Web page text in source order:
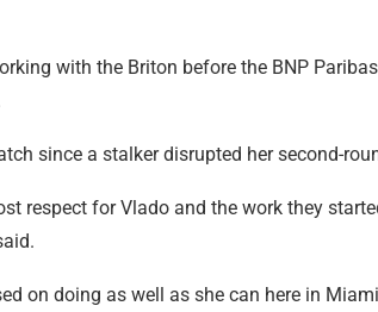
with the Briton before the BNP
since a stalker disrupted her second-
respect for Vlado and the work they
on doing as well as she can here in